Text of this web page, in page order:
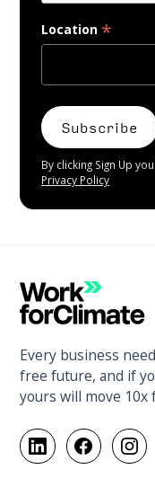
Location *
By clicking Sign Up
Privacy Policy
Every business
free future, and if
yours will move 10x